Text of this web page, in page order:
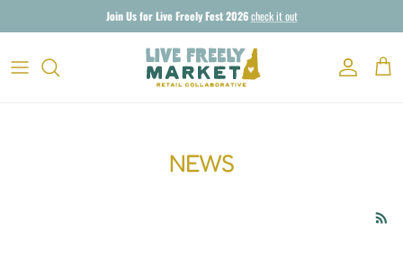
Join Us for Live Freely Fest 2026check it out
AccountCart
NEWS